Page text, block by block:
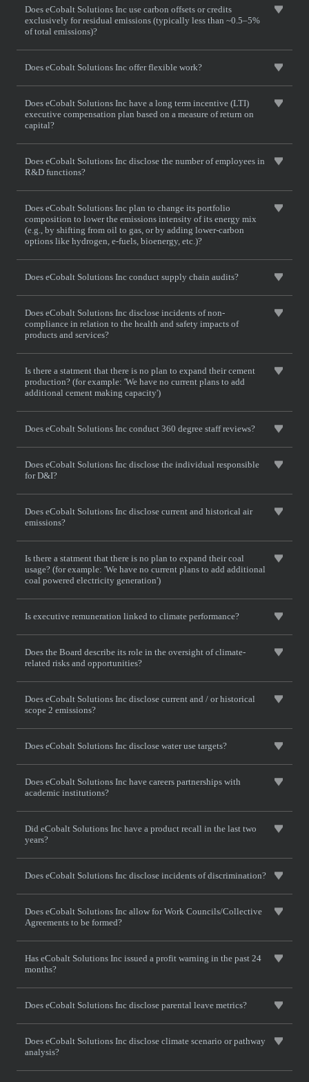
Does eCobalt Solutions Inc use carbon offsets or credits
exclusively for residual emissions (typically less than ~0.5–5%
of total emissions)?
Does eCobalt Solutions Inc offer flexible work?
Does eCobalt Solutions Inc have a long term incentive (LTI)
executive compensation plan based on a measure of return on
capital?
Does eCobalt Solutions Inc disclose the number of employees in
R&D functions?
Does eCobalt Solutions Inc plan to change its portfolio
composition to lower the emissions intensity of its energy mix
(e.g., by shifting from oil to gas, or by adding lower-carbon
options like hydrogen, e-fuels, bioenergy, etc.)?
Does eCobalt Solutions Inc conduct supply chain audits?
Does eCobalt Solutions Inc disclose incidents of non-
compliance in relation to the health and safety impacts of
products and services?
Is there a statment that there is no plan to expand their cement
production? (for example: 'We have no current plans to add
additional cement making capacity')
Does eCobalt Solutions Inc conduct 360 degree staff reviews?
Does eCobalt Solutions Inc disclose the individual responsible
for D&I?
Does eCobalt Solutions Inc disclose current and historical air
emissions?
Is there a statment that there is no plan to expand their coal
usage? (for example: 'We have no current plans to add additional
coal powered electricity generation')
Is executive remuneration linked to climate performance?
Does the Board describe its role in the oversight of climate-
related risks and opportunities?
Does eCobalt Solutions Inc disclose current and / or historical
scope 2 emissions?
Does eCobalt Solutions Inc disclose water use targets?
Does eCobalt Solutions Inc have careers partnerships with
academic institutions?
Did eCobalt Solutions Inc have a product recall in the last two
years?
Does eCobalt Solutions Inc disclose incidents of discrimination?
Does eCobalt Solutions Inc allow for Work Councils/Collective
Agreements to be formed?
Has eCobalt Solutions Inc issued a profit warning in the past 24
months?
Does eCobalt Solutions Inc disclose parental leave metrics?
Does eCobalt Solutions Inc disclose climate scenario or pathway
analysis?